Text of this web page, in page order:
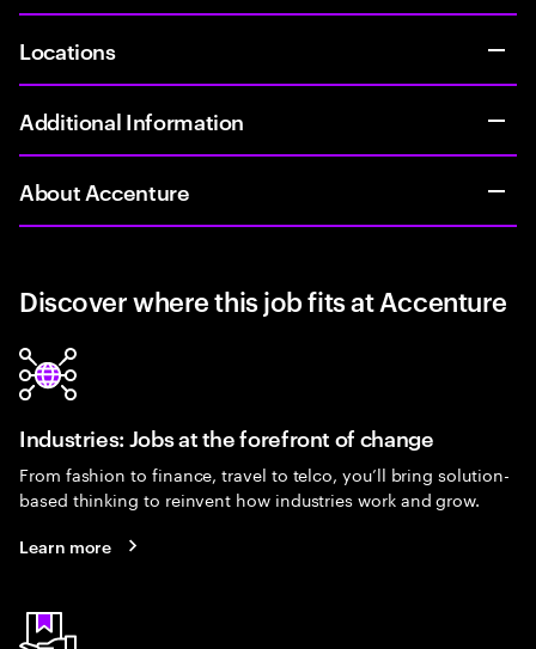
Locations
Additional Information
About Accenture
Discover where this job fits at Accenture
Industries: Jobs at the forefront of change
From fashion to finance, travel to telco, you’ll bring solution-
based thinking to reinvent how industries work and grow.
Learn more